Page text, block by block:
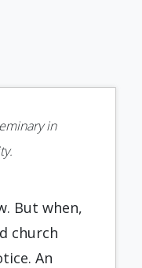
in
But when,
church
An